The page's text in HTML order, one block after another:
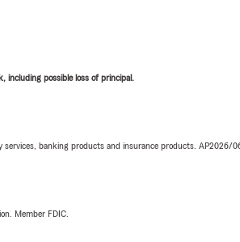
including possible loss of principal.
services, banking products and insurance products. AP2026/
Member FDIC.